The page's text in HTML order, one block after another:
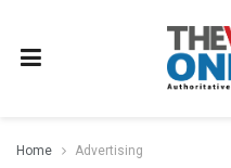
Home Advertising